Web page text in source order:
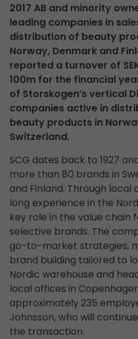
2017 AB and minority
leading companies in
distribution of beauty
Norway, Denmark and
reported a turnover of SEK
100m for the financial
of Storskogen’s vertical
companies active in
beauty products in
Switzerland.
SCG dates back to 1927
more than 80 brands in
and Finland. Through
long experience in the
key role in the value chain
selective brands. The
go-to-market strategies,
brand building tailored to
Nordic warehouse and
local offices in
approximately 235
Johnsson, who will
the transaction.